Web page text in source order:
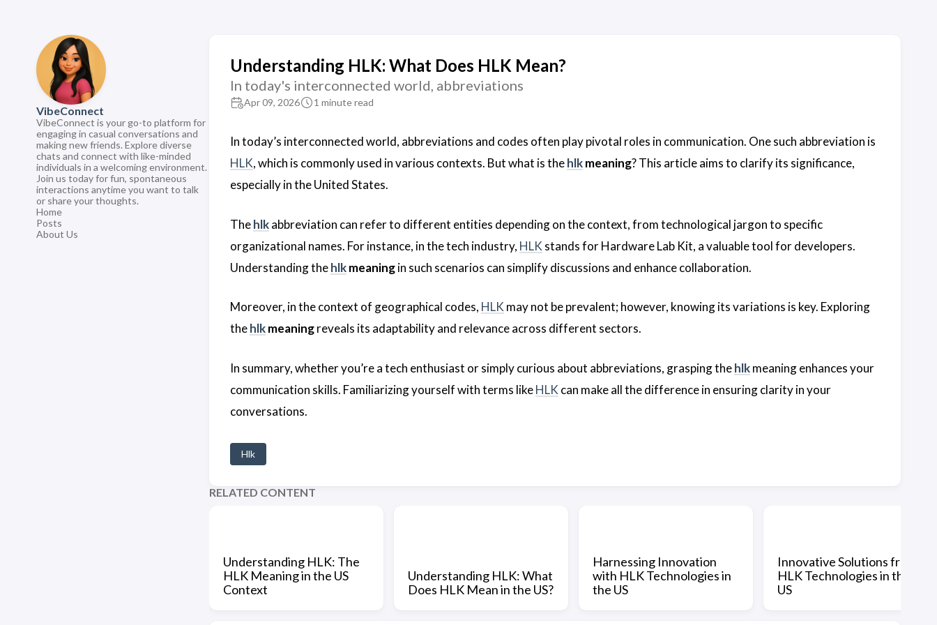
VibeConnect
VibeConnect is your go-to platform for
engaging in casual conversations and
making new friends. Explore diverse
chats and connect with like-minded
individuals in a welcoming environment.
Join us today for fun, spontaneous
interactions anytime you want to talk
or share your thoughts.
Home
Posts
About Us
Understanding HLK: What Does HLK Mean?
In today's interconnected world, abbreviations
Apr 09, 2026 1 minute read
In today’s interconnected world, abbreviations and codes often play pivotal roles in communication. One such abbreviation is
HLK, which is commonly used in various contexts. But what is thehlkmeaning? This article aims to clarify its significance,
especially in the United States.
Thehlkabbreviation can refer to different entities depending on the context, from technological jargon to specific
organizational names. For instance, in the tech industry, HLK stands for Hardware Lab Kit, a valuable tool for developers.
Understanding thehlkmeaningin such scenarios can simplify discussions and enhance collaboration.
Moreover, in the context of geographical codes, HLK may not be prevalent; however, knowing its variations is key. Exploring
thehlkmeaningreveals its adaptability and relevance across different sectors.
In summary, whether you’re a tech enthusiast or simply curious about abbreviations, grasping thehlkmeaning enhances your
communication skills. Familiarizing yourself with terms likeHLK can make all the difference in ensuring clarity in your
conversations.
Hlk
RELATED CONTENT
Understanding HLK: The
HLK Meaning in the US
Context
Understanding HLK: What
Does HLK Mean in the US?
Harnessing Innovation
with HLK Technologies in
the US
Innovative Solutions from
HLK Technologies in the
US